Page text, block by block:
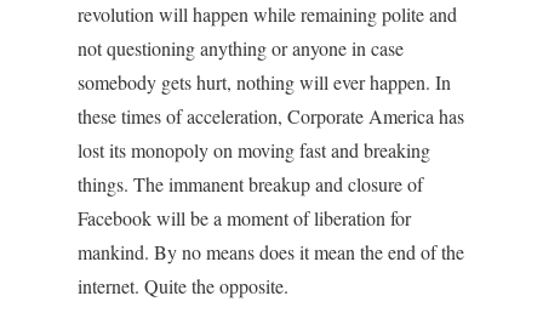
revolution will happen while remaining polite and
not questioning anything or anyone in case
somebody gets hurt, nothing will ever happen. In
these times of acceleration, Corporate America has
lost its monopoly on moving fast and breaking
things. The immanent breakup and closure of
Facebook will be a moment of liberation for
mankind. By no means does it mean the end of the
internet. Quite the opposite.